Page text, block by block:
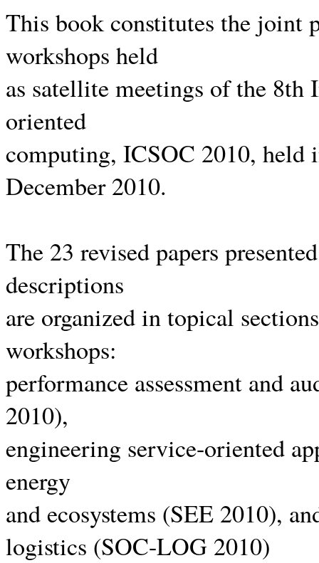
This book constitutes the joint
workshops held
as satellite meetings of the 8th
oriented
computing, ICSOC 2010, held
December 2010.
The 23 revised papers
descriptions
are organized in topical
workshops:
performance assessment and
2010),
engineering service-oriented
energy
and ecosystems (SEE 2010),
logistics (SOC-LOG 2010)